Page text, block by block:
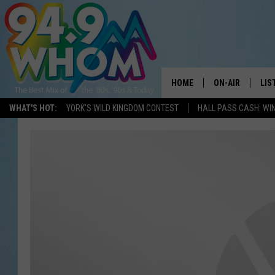
WHAT'S HOT: YORK'S WILD KINGDOM CONTEST HALL PASS CASH:
HOME ON-AIR